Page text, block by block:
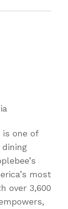
is one of
most
over 3,600